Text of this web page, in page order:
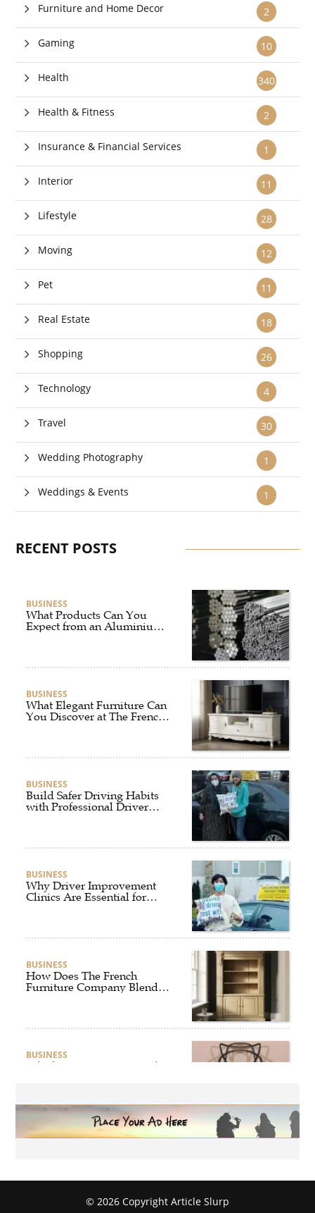
2
Furniture and Home Decor
10
Gaming
340
Health
2
Health & Fitness
1
Insurance & Financial Services
11
Interior
28
Lifestyle
12
Moving
11
Pet
18
Real Estate
26
Shopping
4
Technology
30
Travel
1
Wedding Photography
1
Weddings & Events
RECENT POSTS
BUSINESS
What Products Can You
Expect from an Aluminium
BUSINESS
What Elegant Furniture Can
You Discover at The French
BUSINESS
Build Safer Driving Habits
with Professional Driver
BUSINESS
Why Driver Improvement
Clinics Are Essential for
BUSINESS
How Does The French
Furniture Company Blend
BUSINESS
Which Interior Design Styles
Choice for Modern Vapers
© 2026 Copyright Article Slurp